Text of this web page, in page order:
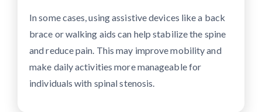
In some cases, using assistive devices like a back
brace or walking aids can help stabilize the spine
and reduce pain. This may improve mobility and
make daily activities more manageable for
individuals with spinal stenosis.